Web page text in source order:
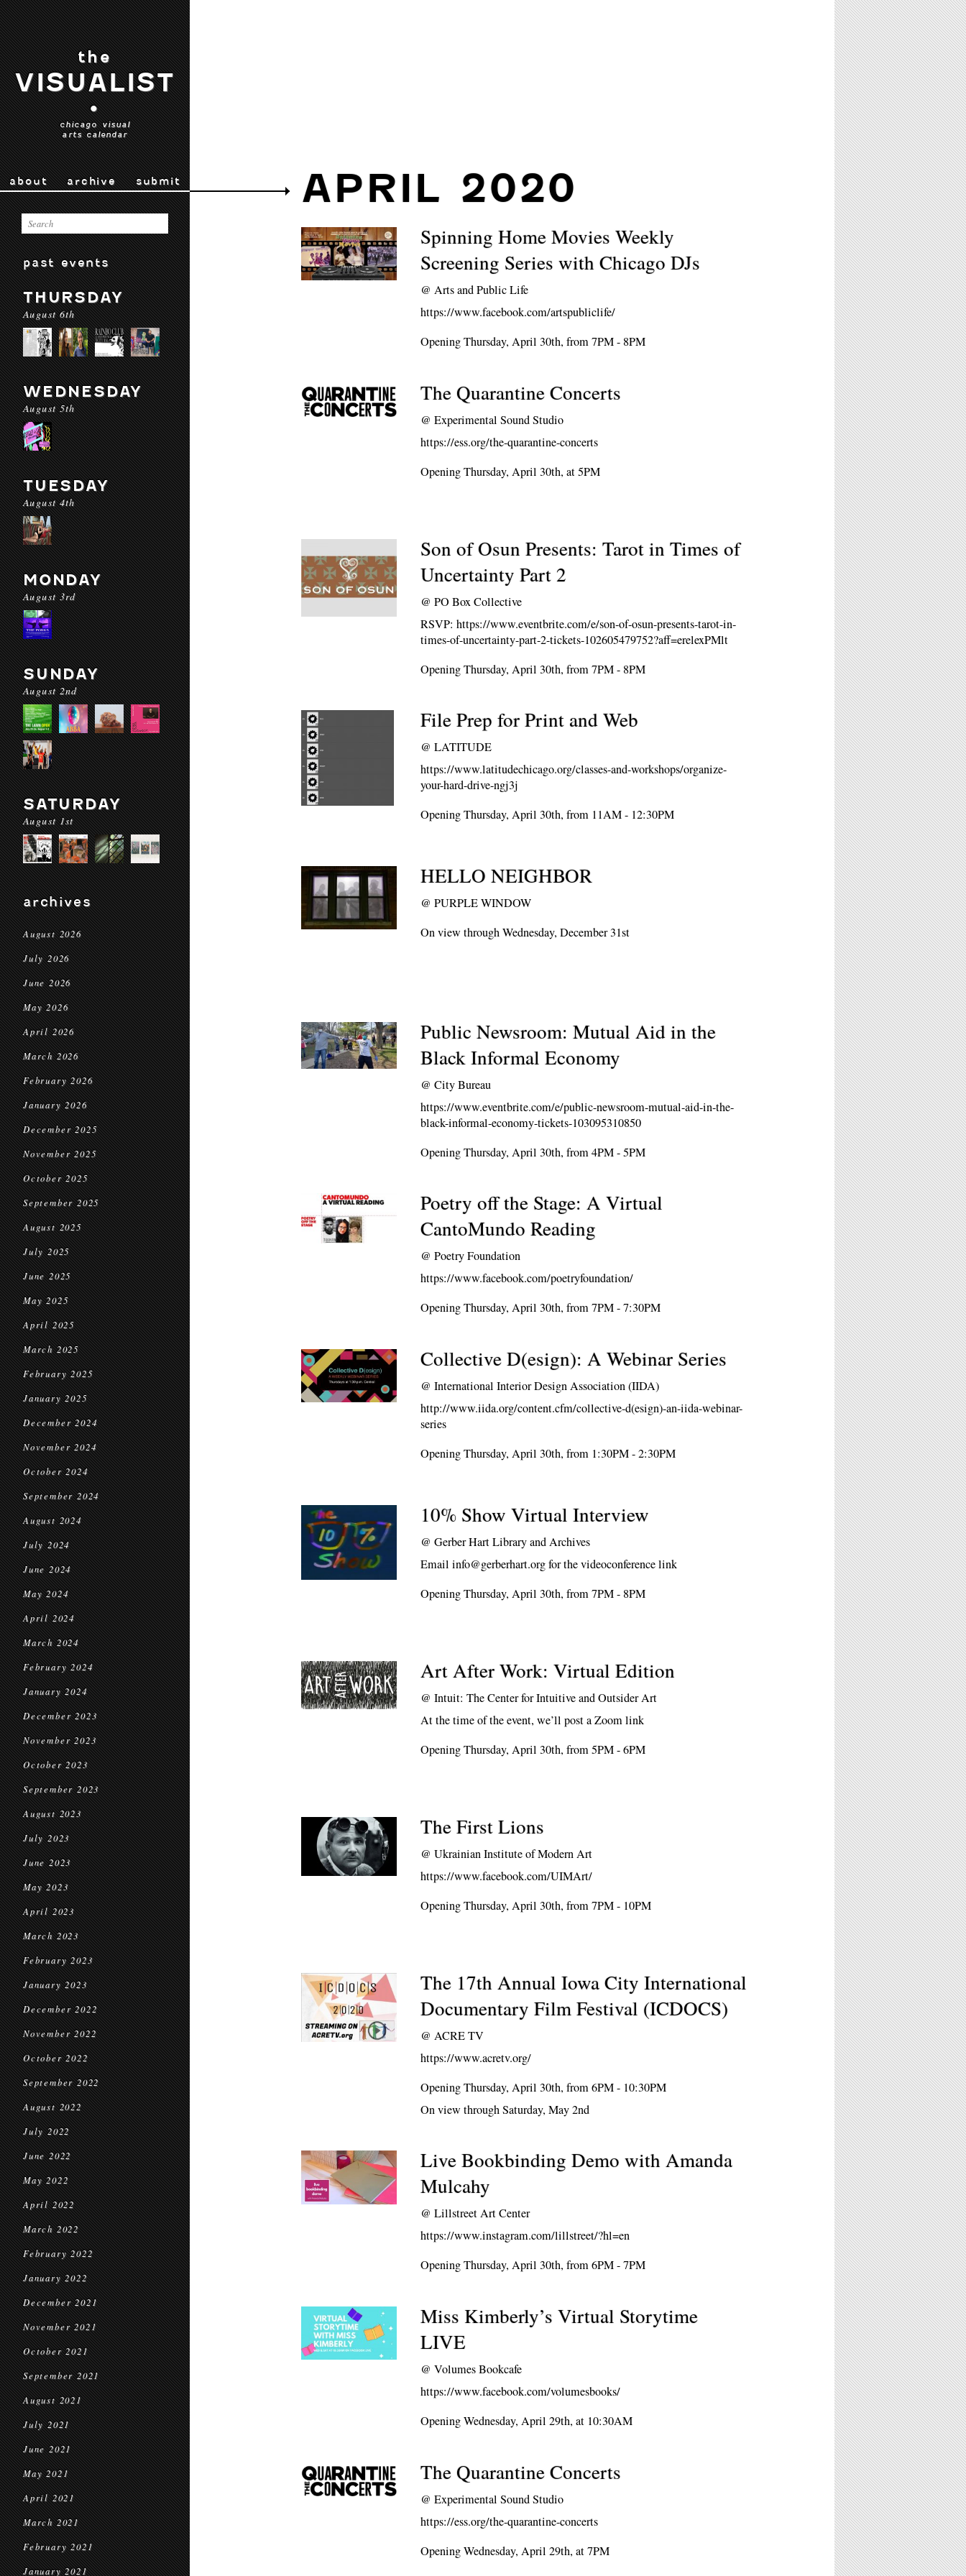
the
VISUALIST
•
chicago visual
arts calendar
about archive submit
past events
THURSDAY
August 6th
WEDNESDAY
August 5th
TUESDAY
August 4th
MONDAY
August 3rd
SUNDAY
August 2nd
SATURDAY
August 1st
archives
August 2026
July 2026
June 2026
May 2026
April 2026
March 2026
February 2026
January 2026
December 2025
November 2025
October 2025
September 2025
August 2025
July 2025
June 2025
May 2025
April 2025
March 2025
February 2025
January 2025
December 2024
November 2024
October 2024
September 2024
August 2024
July 2024
June 2024
May 2024
April 2024
March 2024
February 2024
January 2024
December 2023
November 2023
October 2023
September 2023
August 2023
July 2023
June 2023
May 2023
April 2023
March 2023
February 2023
January 2023
December 2022
November 2022
October 2022
September 2022
August 2022
July 2022
June 2022
May 2022
April 2022
March 2022
February 2022
January 2022
December 2021
November 2021
October 2021
September 2021
August 2021
July 2021
June 2021
May 2021
April 2021
March 2021
February 2021
January 2021
APRIL 2020
Spinning Home Movies Weekly
Screening Series with Chicago DJs
@Arts and Public Life
https://www.facebook.com/artspubliclife/
Opening Thursday, April 30th, from 7PM - 8PM
The Quarantine Concerts
@Experimental Sound Studio
https://ess.org/the-quarantine-concerts
Opening Thursday, April 30th, at 5PM
Son of Osun Presents: Tarot in Times of
Uncertainty Part 2
@PO Box Collective
RSVP: https://www.eventbrite.com/e/son-of-osun-presents-tarot-in-
times-of-uncertainty-part-2-tickets-102605479752?aff=erelexPMlt
Opening Thursday, April 30th, from 7PM - 8PM
File Prep for Print and Web
@LATITUDE
https://www.latitudechicago.org/classes-and-workshops/organize-
your-hard-drive-ngj3j
Opening Thursday, April 30th, from 11AM - 12:30PM
HELLO NEIGHBOR
@PURPLE WINDOW
On view through Wednesday, December 31st
Public Newsroom: Mutual Aid in the
Black Informal Economy
@City Bureau
https://www.eventbrite.com/e/public-newsroom-mutual-aid-in-the-
black-informal-economy-tickets-103095310850
Opening Thursday, April 30th, from 4PM - 5PM
Poetry off the Stage: A Virtual
CantoMundo Reading
@Poetry Foundation
https://www.facebook.com/poetryfoundation/
Opening Thursday, April 30th, from 7PM - 7:30PM
Collective D(esign): A Webinar Series
@International Interior Design Association (IIDA)
http://www.iida.org/content.cfm/collective-d(esign)-an-iida-webinar-
series
Opening Thursday, April 30th, from 1:30PM - 2:30PM
10% Show Virtual Interview
@Gerber Hart Library and Archives
Email info@gerberhart.org for the videoconference link
Opening Thursday, April 30th, from 7PM - 8PM
Art After Work: Virtual Edition
@Intuit: The Center for Intuitive and Outsider Art
At the time of the event, we’ll post a Zoom link
Opening Thursday, April 30th, from 5PM - 6PM
The First Lions
@Ukrainian Institute of Modern Art
https://www.facebook.com/UIMArt/
Opening Thursday, April 30th, from 7PM - 10PM
The 17th Annual Iowa City International
Documentary Film Festival (ICDOCS)
@ACRE TV
https://www.acretv.org/
Opening Thursday, April 30th, from 6PM - 10:30PM
On view through Saturday, May 2nd
Live Bookbinding Demo with Amanda
Mulcahy
@Lillstreet Art Center
https://www.instagram.com/lillstreet/?hl=en
Opening Thursday, April 30th, from 6PM - 7PM
Miss Kimberly’s Virtual Storytime
LIVE
@Volumes Bookcafe
https://www.facebook.com/volumesbooks/
Opening Wednesday, April 29th, at 10:30AM
The Quarantine Concerts
@Experimental Sound Studio
https://ess.org/the-quarantine-concerts
Opening Wednesday, April 29th, at 7PM